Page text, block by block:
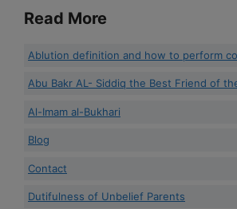
Read More
Ablution definition and how to perform
Abu Bakr AL- Siddiq the Best Friend of
Al-Imam al-Bukhari
Blog
Contact
Dutifulness of Unbelief Parents